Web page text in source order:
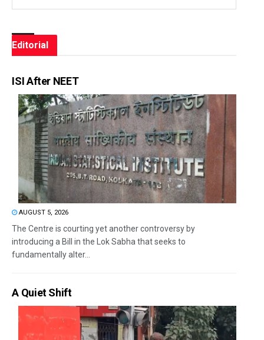
Editorial
ISI After NEET
AUGUST 5, 2026
The Centre is courting yet another controversy by
introducing a Bill in the Lok Sabha that seeks to
fundamentally alter...
A Quiet Shift